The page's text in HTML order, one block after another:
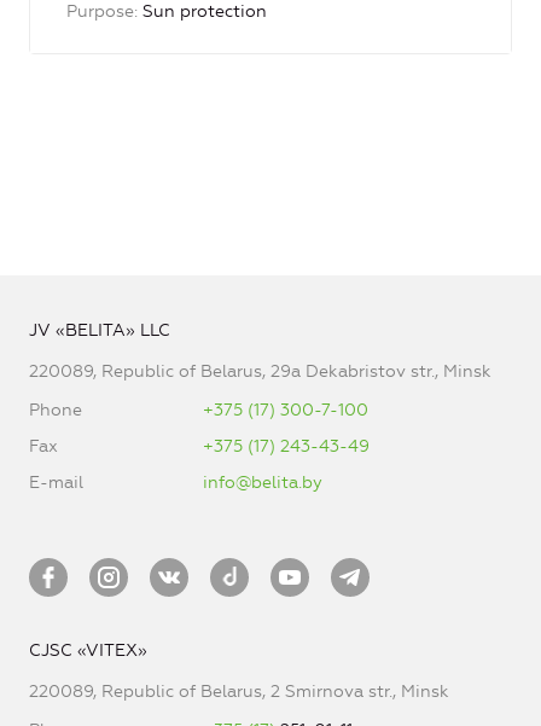
Purpose Sun protection
JV «BELITA» LLC
220089, Republic of Belarus, 29a Dekabristov str., Minsk
Phone
+375 (17) 300-7-100
Fax
+375 (17) 243-43-49
E-mail
info@belita.by
CJSC «VITEX»
220089, Republic of Belarus, 2 Smirnova str., Minsk